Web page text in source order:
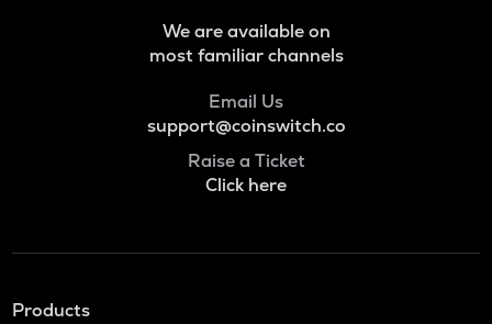
We are available on
most familiar channels
Email Us
support@coinswitch.co
Raise a Ticket
Click here
Products